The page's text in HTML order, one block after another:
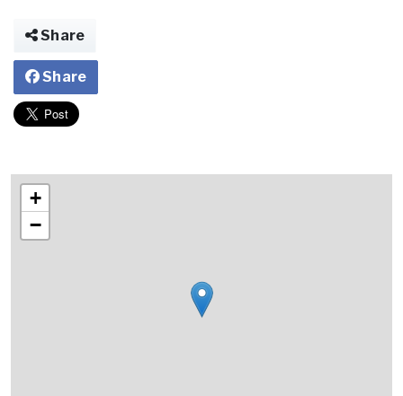
Share
Share
+
−